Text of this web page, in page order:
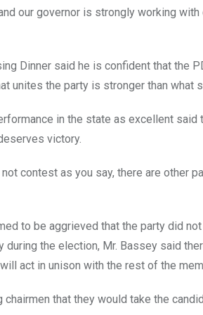
our governor is strongly working
Dinner said he is confident that the
unites the party is stronger than what
in the state as excellent
victory.
contest as you say, there are other
to be aggrieved that the party did
the election, Mr. Bassey said
act in unison with the rest of the
that they would take the